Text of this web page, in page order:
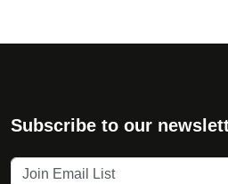
Subscribe to our